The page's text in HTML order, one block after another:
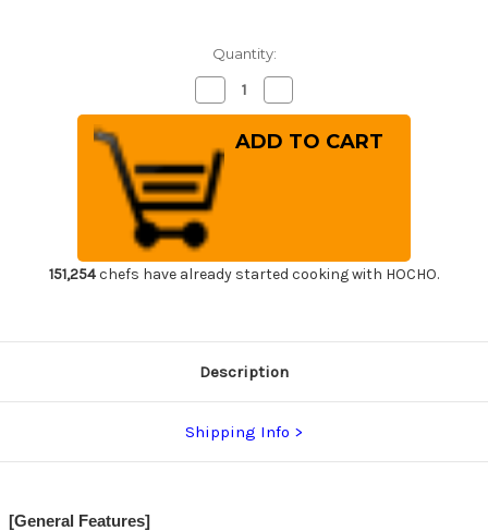
Quantity:
Decrease
Quantity
of
Masahiro
MV
Stainless
(Honyaki)
Japanese
Chef's
Slicer(Sujihiki)
240mm
Quantity
of
Masahiro
MV
151,254chefs have already started cooking with HOCHO.
Description
Shipping Info
[General Features]